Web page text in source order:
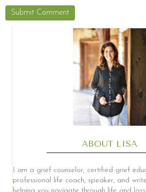
ABOUT LISA
I am a grief counselor, certified grief
professional life coach, speaker, and